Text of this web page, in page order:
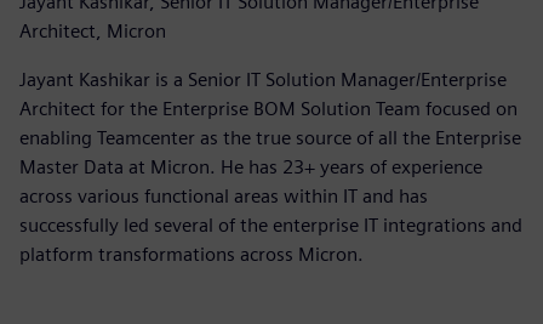
Architect, Micron
Jayant Kashikar is a Senior IT Solution Manager/Enterprise
Architect for the Enterprise BOM Solution Team focused on
enabling Teamcenter as the true source of all the Enterprise
Master Data at Micron. He has 23+ years of experience
across various functional areas within IT and has
successfully led several of the enterprise IT integrations and
platform transformations across Micron.